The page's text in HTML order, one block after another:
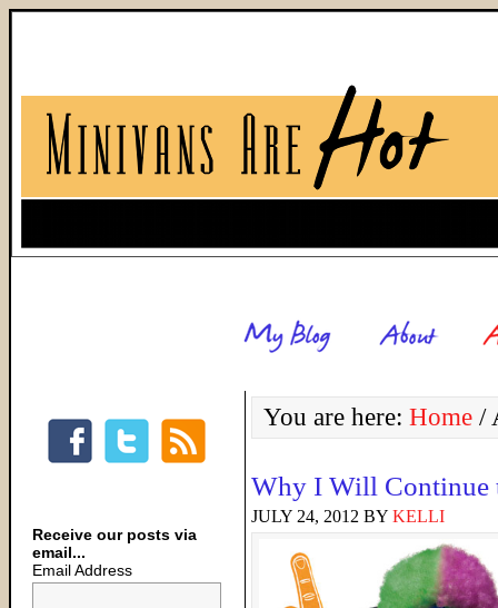
You are here: Home /
Why I Will Continue
JULY 24, 2012 BY KELLI
Receive our posts via
email...
Email Address